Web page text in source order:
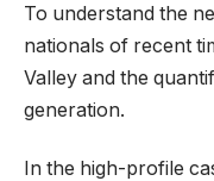
To understand the
nationals of recent
Valley and the
generation.
In the high-profile